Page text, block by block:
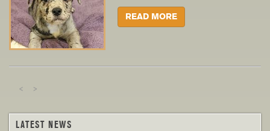
READ MORE
< >
LATEST NEWS